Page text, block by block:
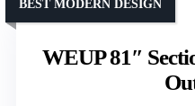
WEUP 81″
BEST MODERN DESIGN